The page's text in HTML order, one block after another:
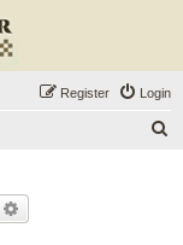
Login
Register